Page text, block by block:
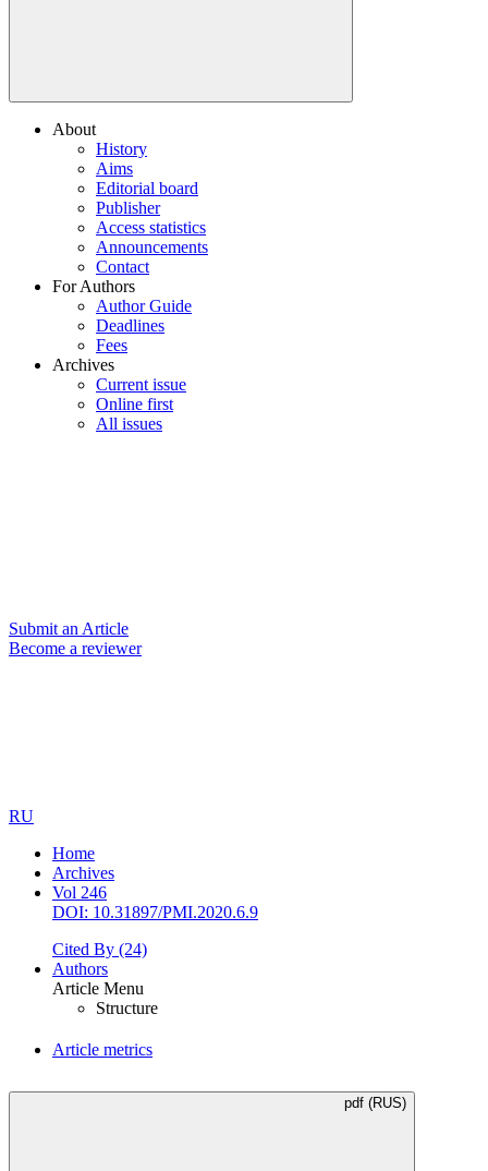
About
History
Aims
Editorial board
Publisher
Access statistics
Announcements
Contact
For Authors
Author Guide
Deadlines
Fees
Archives
Current issue
Online first
All issues
Submit an Article
Become a reviewer
RU
Home
Archives
Vol 246
DOI: 10.31897/PMI.2020.6.9
Cited By (24)
Authors
Article Menu
Structure
Article metrics
pdf (RUS)